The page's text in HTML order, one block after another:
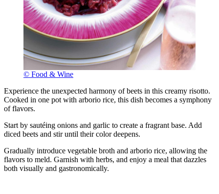
© Food & Wine
Experience the unexpected harmony of beets in this creamy risotto.
Cooked in one pot with arborio rice, this dish becomes a symphony
of flavors.
Start by sautéing onions and garlic to create a fragrant base. Add
diced beets and stir until their color deepens.
Gradually introduce vegetable broth and arborio rice, allowing the
flavors to meld. Garnish with herbs, and enjoy a meal that dazzles
both visually and gastronomically.